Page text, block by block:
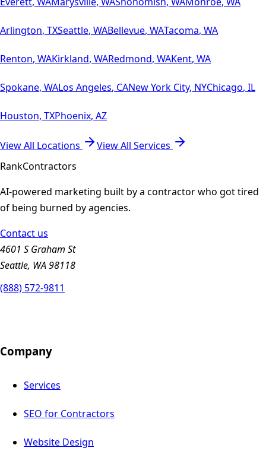
Arlington, TXSeattle, WABellevue, WATacoma, WA
Renton, WAKirkland, WARedmond, WAKent, WA
Spokane, WALos Angeles, CANew York City, NYChicago, IL
Houston, TXPhoenix, AZ
View All Locations
View All Services
RankContractors
AI-powered marketing built by a contractor who got tired
of being burned by agencies.
Contact us
4601 S Graham St
Seattle, WA 98118
(888) 572-9811
Company
Services
SEO for Contractors
Website Design